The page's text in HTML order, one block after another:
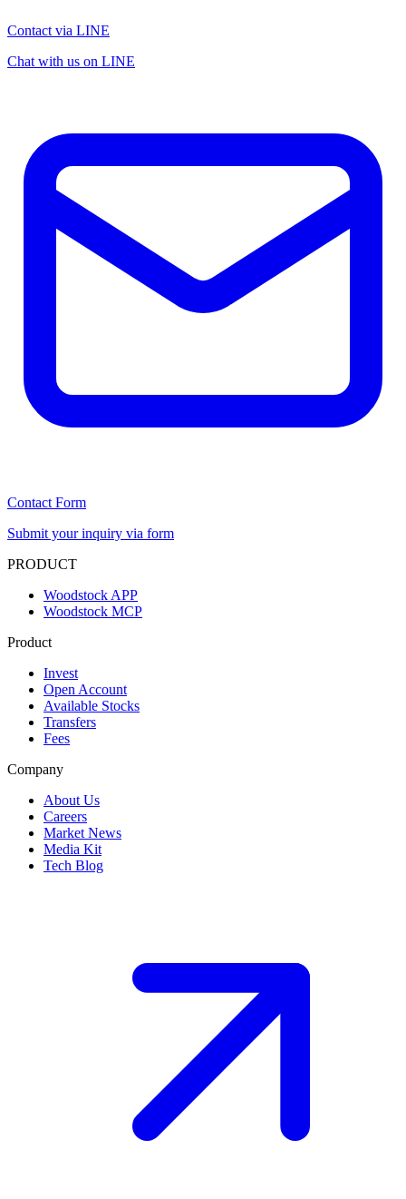
Contact via LINE
Chat with us on LINE
Contact Form
Submit your inquiry via form
PRODUCT
Woodstock APP
Woodstock MCP
Product
Invest
Open Account
Available Stocks
Transfers
Fees
Company
About Us
Careers
Market News
Media Kit
Tech Blog